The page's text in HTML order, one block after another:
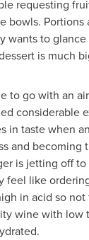
requesting
bowls. Portions
wants to
is much
to go with an
considerable
in taste when
and becoming
is jetting off
feel like
in acid so
wine with low